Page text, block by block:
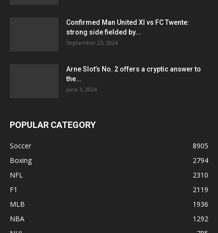
Confirmed Man United XI vs FC Twente:
strong side fielded by...
September 25, 2024
Arne Slot’s No. 2 offers a cryptic answer to
the...
June 3, 2024
POPULAR CATEGORY
Soccer
8905
Boxing
2794
NFL
2310
F1
2119
MLB
1936
NBA
1292